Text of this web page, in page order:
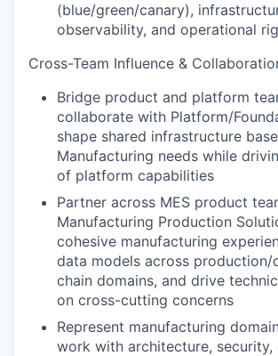
(blue/green/canary),
observability, and operational
Cross-Team Influence &
Bridge product and platform
collaborate with Platform/
shape shared infrastructure
Manufacturing needs while
of platform capabilities
Partner across MES product
Manufacturing Production
cohesive manufacturing
data models across production/
chain domains, and drive
on cross-cutting concerns
Represent manufacturing
work with architecture, security,